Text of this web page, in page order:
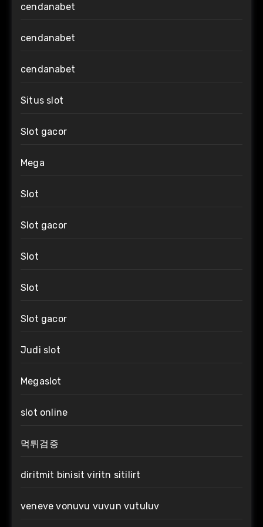
cendanabet
cendanabet
cendanabet
Situs slot
Slot gacor
Mega
Slot
Slot gacor
Slot
Slot
Slot gacor
Judi slot
Megaslot
slot online
먹튀검증
diritmit binisit viritn sitilirt
veneve vonuvu vuvun vutuluv